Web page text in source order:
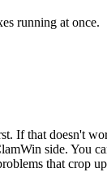
running at once.
If that doesn't
side. You
that crop